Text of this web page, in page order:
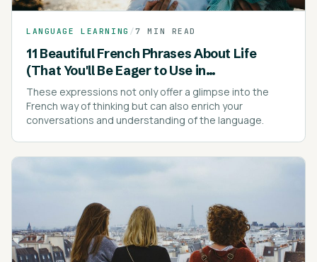
LANGUAGE LEARNING /7 MIN READ
11 Beautiful French Phrases About Life
(That You'll Be Eager to Use in
Conversations)
These expressions not only offer a glimpse into the
French way of thinking but can also enrich your
conversations and understanding of the language.